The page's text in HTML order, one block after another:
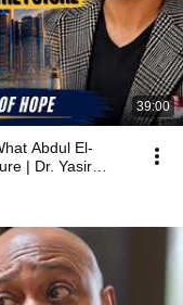
39:00
Abdul El-
| Dr. Yasir